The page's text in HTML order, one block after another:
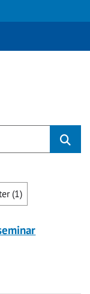
(1)